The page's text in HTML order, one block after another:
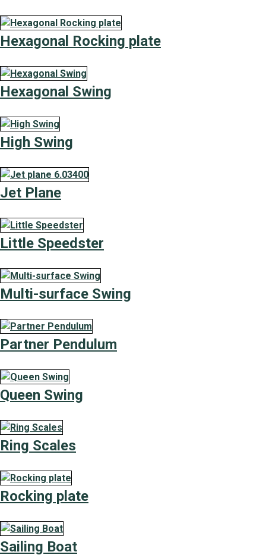
Hexagonal Rocking plate
Hexagonal Swing
High Swing
Jet Plane
Little Speedster
Multi-surface Swing
Partner Pendulum
Queen Swing
Ring Scales
Rocking plate
Sailing Boat